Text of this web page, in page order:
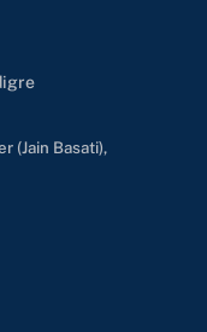
(Jain Basati),